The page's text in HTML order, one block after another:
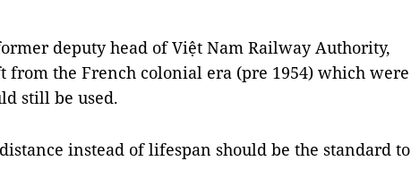
deputy head of Việt Nam Railway Authority,
from the French colonial era (pre 1954) which were
still be used.
instead of lifespan should be the standard to